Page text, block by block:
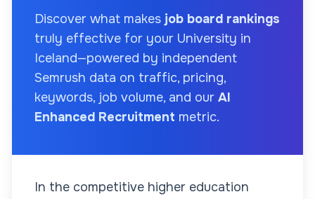
Discover what makes job board rankings
truly effective for your University in
Iceland—powered by independent
Semrush data on traffic, pricing,
keywords, job volume, and our AI
Enhanced Recruitment metric.
In the competitive higher education